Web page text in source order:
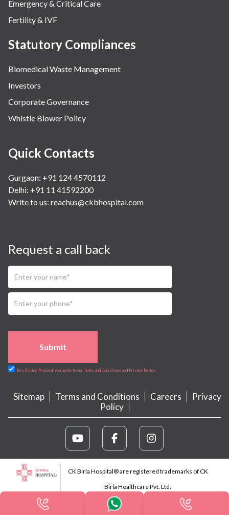
Emergency & Critical Care
Fertility & IVF
Statutory Compliances
Biomedical Waste Management
Investors
Corporate Governance
Whistle Blower Policy
Quick Contacts
Gurgaon: +91 124 4570112
Delhi: +91 11 41592200
Write to us: reachus@ckbhospital.com
Request a call back
Submit
By clicking Proceed, you agree to our Terms and Conditions and Privacy Policy
Sitemap Terms and Conditions Careers
Privacy
Policy
CK Birla Hospital® are registered trademarks of CK
Birla Healthcare Pvt. Ltd.